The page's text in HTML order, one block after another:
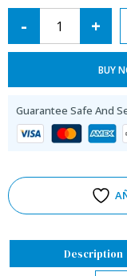
- +
BUY
Guarantee Safe And
Alternative:
Description